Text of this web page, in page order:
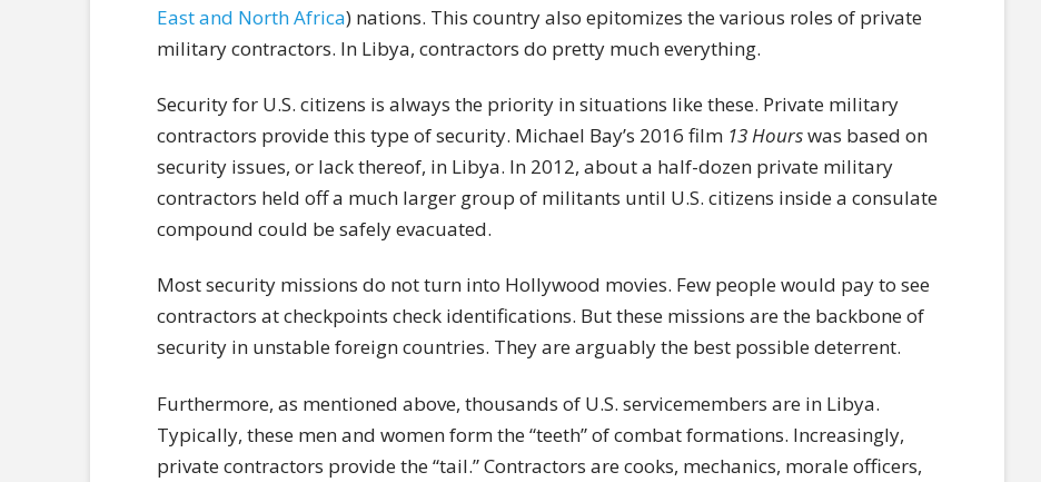
East and North Africa) nations. This country also epitomizes the various roles of private
military contractors. In Libya, contractors do pretty much everything.
Security for U.S. citizens is always the priority in situations like these. Private military
contractors provide this type of security. Michael Bay’s 2016 film 13 Hourswas based on
security issues, or lack thereof, in Libya. In 2012, about a half-dozen private military
contractors held off a much larger group of militants until U.S. citizens inside a consulate
compound could be safely evacuated.
Most security missions do not turn into Hollywood movies. Few people would pay to see
contractors at checkpoints check identifications. But these missions are the backbone of
security in unstable foreign countries. They are arguably the best possible deterrent.
Furthermore, as mentioned above, thousands of U.S. servicemembers are in Libya.
Typically, these men and women form the “teeth” of combat formations. Increasingly,
private contractors provide the “tail.” Contractors are cooks, mechanics, morale officers,